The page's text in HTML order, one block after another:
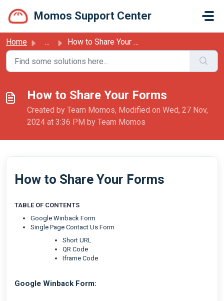
Momos Support Center
Home ... How to Share Your Forms
How to Share Your Forms
Created by Team Momos, Modified on Wed, 27 Nov,
2024 at 3:36 PM by Team Momos
How to Share Your Forms
TABLE OF CONTENTS
Google Winback Form
Single Page Contact Us Form
Short URL
QR Code
Iframe Code
Google Winback Form: